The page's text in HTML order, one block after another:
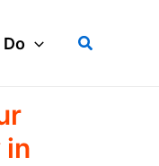
Search
in